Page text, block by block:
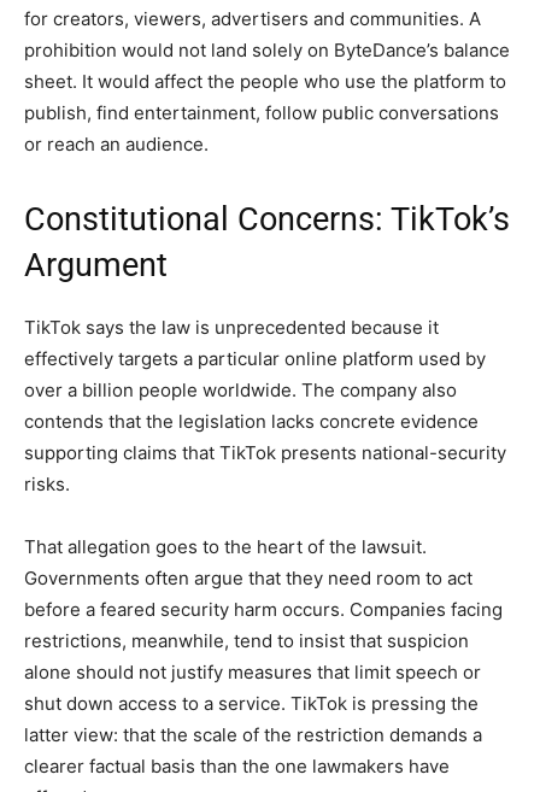
for creators, viewers, advertisers and communities. A
prohibition would not land solely on ByteDance’s balance
sheet. It would affect the people who use the platform to
publish, find entertainment, follow public conversations
or reach an audience.
Constitutional Concerns: TikTok’s
Argument
TikTok says the law is unprecedented because it
effectively targets a particular online platform used by
over a billion people worldwide. The company also
contends that the legislation lacks concrete evidence
supporting claims that TikTok presents national-security
risks.
That allegation goes to the heart of the lawsuit.
Governments often argue that they need room to act
before a feared security harm occurs. Companies facing
restrictions, meanwhile, tend to insist that suspicion
alone should not justify measures that limit speech or
shut down access to a service. TikTok is pressing the
latter view: that the scale of the restriction demands a
clearer factual basis than the one lawmakers have